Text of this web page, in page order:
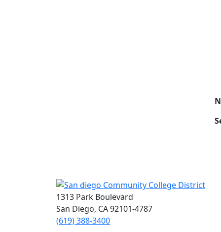
1313 Park Boulevard
San Diego, CA 92101-4787
(619) 388-3400